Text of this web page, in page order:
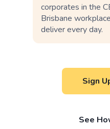
corporates in the
Brisbane
deliver every day.
Sign
See